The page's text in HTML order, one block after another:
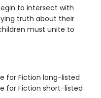
to intersect with
truth about their
must unite to
for Fiction long-listed
for Fiction short-listed